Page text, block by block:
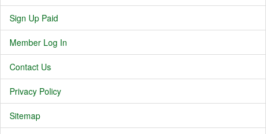
Sign Up Paid
Member Log In
Contact Us
Privacy Policy
Sitemap